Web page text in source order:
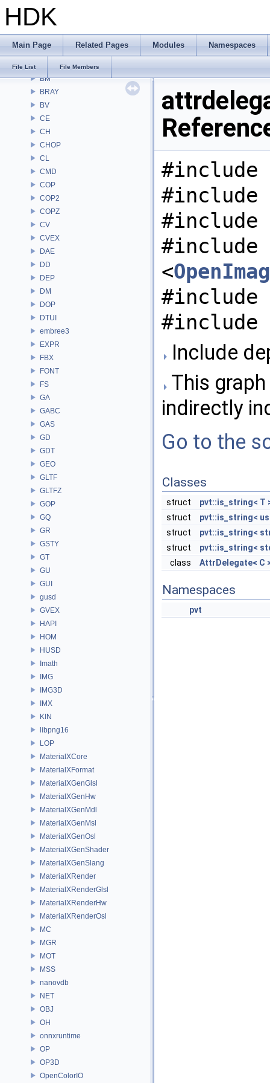
HDK
Main Page Related Pages Modules Namespaces
File List File Members
Alembic
APEX
ARR
BM
BRAY
BV
CE
CH
CHOP
CL
CMD
COP
COP2
COPZ
CV
CVEX
DAE
DD
DEP
DM
DOP
DTUI
embree3
EXPR
FBX
FONT
FS
GA
GABC
GAS
GD
GDT
GEO
GLTF
GLTFZ
GOP
GQ
GR
GSTY
GT
GU
GUI
gusd
GVEX
HAPI
HOM
HUSD
Imath
IMG
IMG3D
IMX
KIN
libpng16
LOP
MaterialXCore
MaterialXFormat
MaterialXGenGlsl
MaterialXGenHw
MaterialXGenMdl
MaterialXGenMsl
MaterialXGenOsl
MaterialXGenShader
MaterialXGenSlang
MaterialXRender
MaterialXRenderGlsl
MaterialXRenderHw
MaterialXRenderOsl
MC
MGR
MOT
MSS
nanovdb
NET
OBJ
OH
onnxruntime
OP
OP3D
OpenColorIO
#include
#include
#include
#include
<
#include
#include
Include
This
indirectly
Go to the
Classes
struct
pvt::is_string< T
struct
pvt::is_string<
struct
pvt::is_string<
struct
pvt::is_string<
class
AttrDelegate< C
Namespaces
pvt